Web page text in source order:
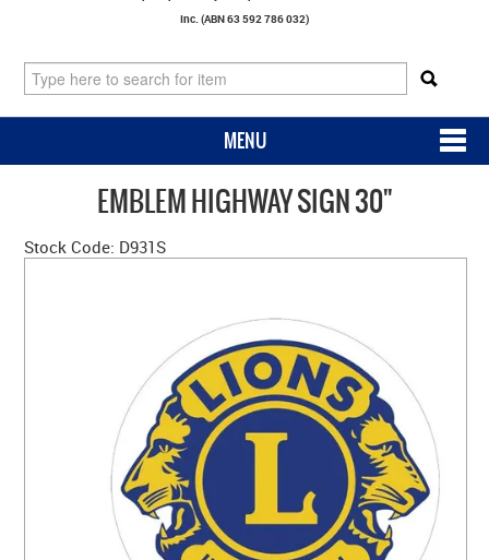
Inc. (ABN 63 592 786 032)
MENU
SHOP NOW
NEW PRODUCTS
SALE
SIZING GUIDE
CONTACT US
MY ACCOUNT
EMBLEM HIGHWAY SIGN 30"
Stock Code: D931S